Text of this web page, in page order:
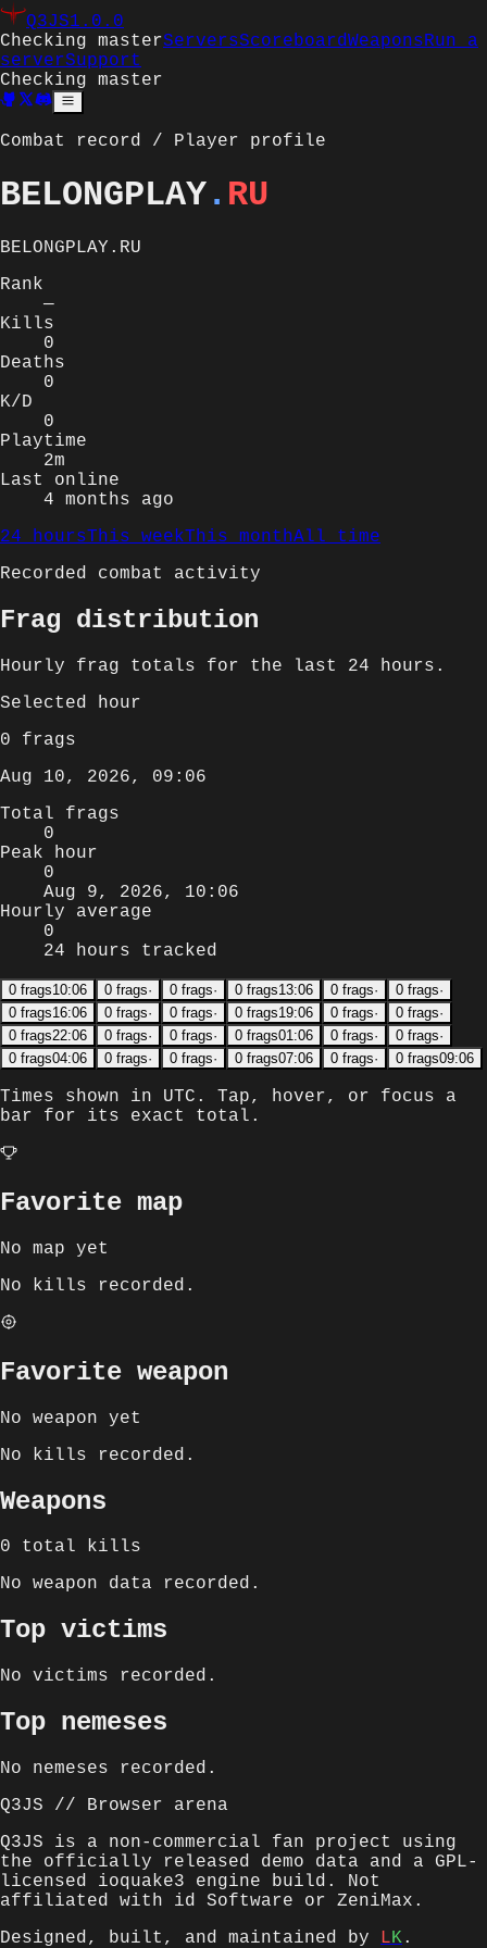
Q3JS1.0.0
Checking masterServersScoreboardWeaponsRun a
serverSupport
Checking master
Combat record / Player profile
BELONGPLAY. RU
BELONGPLAY.RU
Rank
—
Kills
0
Deaths
0
K/D
0
Playtime
2m
Last online
4 months ago
24 hoursThis weekThis monthAll time
Recorded combat activity
Frag distribution
Hourly frag totals for the last 24 hours .
Selected hour
0 frags
Aug 10, 2026, 09:06
Total frags
0
Peak hour
0
Aug 9, 2026, 10:06
Hourly average
0
24 hours tracked
0 frags10:06 0 frags· 0 frags· 0 frags13:06 0 frags· 0 frags·
0 frags16:06 0 frags· 0 frags· 0 frags19:06 0 frags· 0 frags·
0 frags22:06 0 frags· 0 frags· 0 frags01:06 0 frags· 0 frags·
0 frags04:06 0 frags· 0 frags· 0 frags07:06 0 frags· 0 frags09:06
Times shown in UTC . Tap, hover, or focus a
bar for its exact total.
Favorite map
No map yet
No kills recorded.
Favorite weapon
No weapon yet
No kills recorded.
Weapons
0 total kills
No weapon data recorded.
Top victims
No victims recorded.
Top nemeses
No nemeses recorded.
Q3JS // Browser arena
Q3JS is a non-commercial fan project using
the officially released demo data and a GPL-
licensed ioquake3 engine build. Not
affiliated with id Software or ZeniMax.
Designed, built, and maintained by
LK.